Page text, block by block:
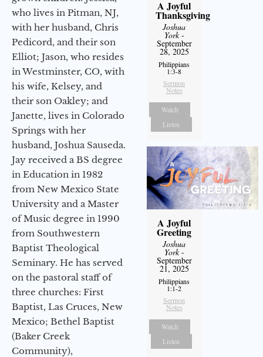
who lives in Pitman, NJ,
with her husband, Chris
Pedicord, and their son
Elliot; Jason, who resides
in Westminster, CO, with
his wife, Kelsey, and
their son Oakley; and
Janette, lives in Colorado
Springs with her
husband, Joshua Sauseda.
Jay received a BS degree
in Education in 1982
from New Mexico State
University and a Master
of Music degree in 1990
from Southwestern
Baptist Theological
Seminary. He has served
on the pastoral staff of
three churches: First
Baptist, Las Cruces, New
Mexico; Bethel Baptist
(Baker Creek
Community),
A Joyful
Thanksgiving
Joshua
York-
September
28, 2025
Philippians
1:3-8
Sermon
Notes
Watch
Listen
A Joyful
Greeting
Joshua
York-
September
21, 2025
Philippians
1:1-2
Sermon
Notes
Watch
Listen